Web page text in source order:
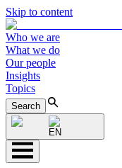
Skip to content
Who we are
What we do
Our people
Insights
Topics
Search
EN